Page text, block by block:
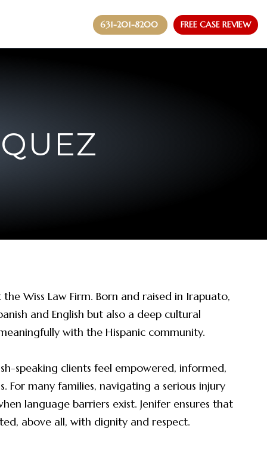
631-201-8200 FREE CASE REVIEW
Wiss Law Firm. Born and raised in Irapuato,
and English but also a deep cultural
with the Hispanic community.
speaking clients feel empowered, informed,
many families, navigating a serious injury
language barriers exist. Jenifer ensures that
above all, with dignity and respect.